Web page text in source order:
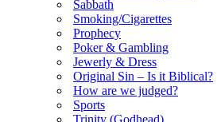
Sabbath
Smoking/Cigarettes
Prophecy
Poker & Gambling
Jewerly & Dress
Original Sin – Is it Biblical?
How are we judged?
Sports
Trinity (Godhead)